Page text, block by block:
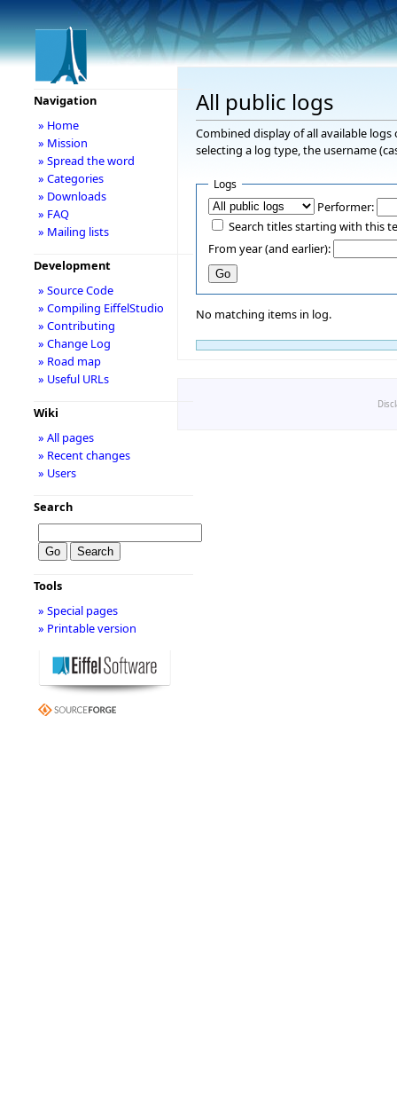
All public logs
Combined display of all available
selecting a log type, the username
Logs
Performer:
Search titles starting with this
From year (and earlier):
No matching items in log.
Navigation
» Home
» Mission
» Spread the word
» Categories
» Downloads
» FAQ
» Mailing lists
Development
» Source Code
» Compiling EiffelStudio
» Contributing
» Change Log
» Road map
» Useful URLs
Wiki
» All pages
» Recent changes
» Users
Search
Tools
» Special pages
» Printable version